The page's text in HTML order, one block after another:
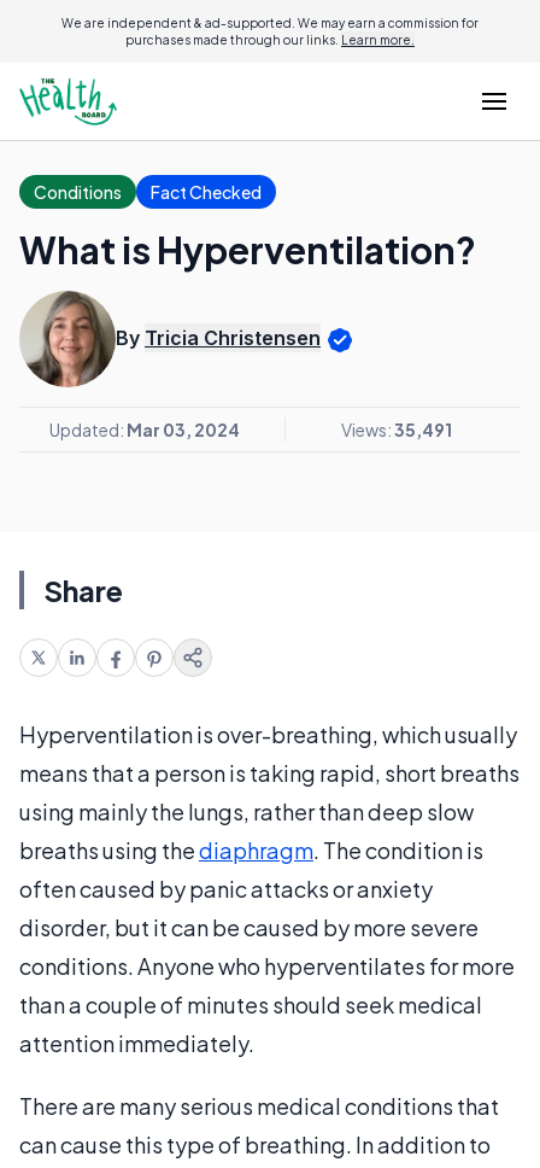
We are independent & ad-supported. We may earn a commission for
purchases made through our links. Learn more.
Conditions Fact Checked
What is Hyperventilation?
By Tricia Christensen
Updated: Mar 03, 2024 Views:35,491
Share
Hyperventilation is over-breathing, which usually
means that a person is taking rapid, short breaths
using mainly the lungs, rather than deep slow
breaths using thediaphragm. The condition is
often caused by panic attacks or anxiety
disorder, but it can be caused by more severe
conditions. Anyone who hyperventilates for more
than a couple of minutes should seek medical
attention immediately.
There are many serious medical conditions that
can cause this type of breathing. In addition to